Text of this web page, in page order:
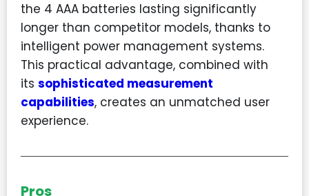
the 4 AAA batteries lasting significantly
longer than competitor models, thanks to
intelligent power management systems.
This practical advantage, combined with
its sophisticated measurement
capabilities, creates an unmatched user
experience.
Pros